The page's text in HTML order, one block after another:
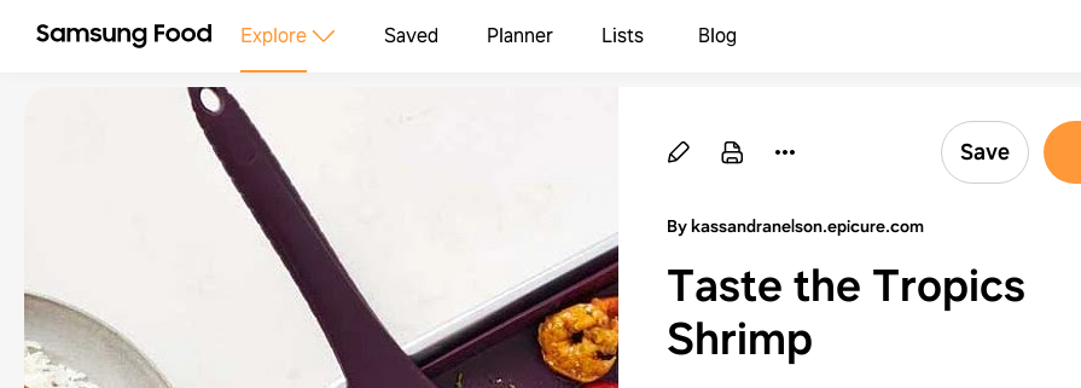
Explore Saved Planner Lists Blog
Save
By kassandranelson.epicure.com
Taste the Tropics
Shrimp